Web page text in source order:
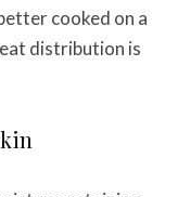
cooked on a
distribution is